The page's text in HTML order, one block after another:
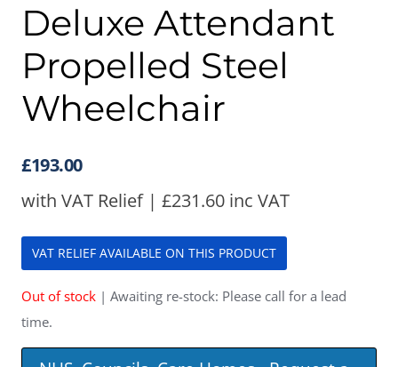
Deluxe Attendant
Propelled Steel
Wheelchair
£193.00
with VAT Relief | £231.60 inc VAT
VAT RELIEF AVAILABLE ON THIS PRODUCT
Out of stock | Awaiting re-stock: Please call for a lead
time.